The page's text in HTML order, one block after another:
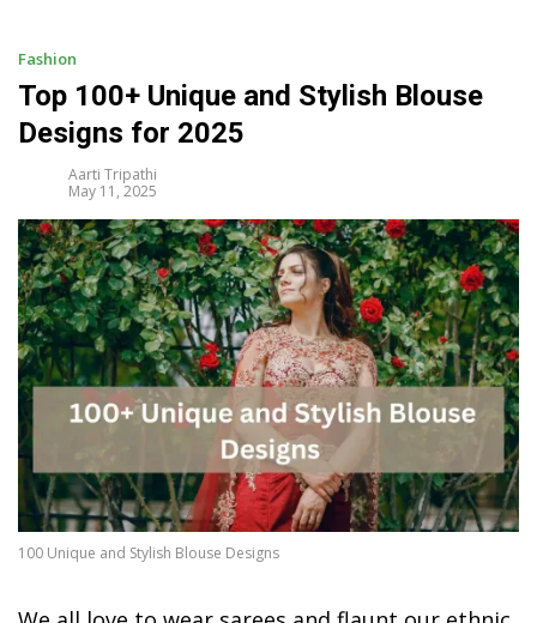
Fashion
Top 100+ Unique and Stylish Blouse
Designs for 2025
Aarti Tripathi
May 11, 2025
100 Unique and Stylish Blouse Designs